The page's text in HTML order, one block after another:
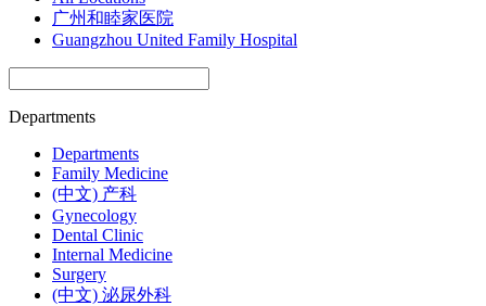
广州和睦家医院
Guangzhou United Family Hospital
Departments
Departments
Family Medicine
(中文) 产科
Gynecology
Dental Clinic
Internal Medicine
Surgery
(中文) 泌尿外科